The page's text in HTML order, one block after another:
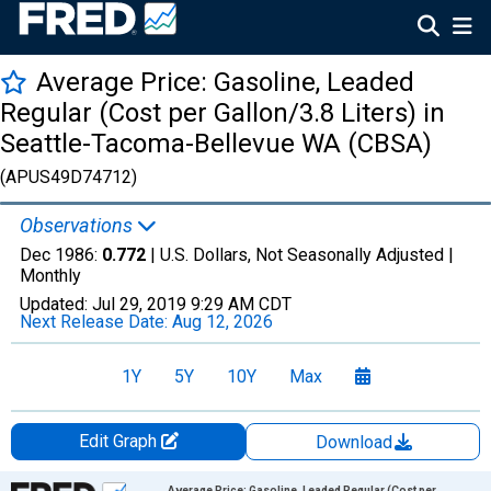
Average Price: Gasoline, Leaded
Regular (Cost per Gallon/3.8 Liters) in
Seattle-Tacoma-Bellevue WA (CBSA)
(APUS49D74712)
Observations
Dec 1986: 0.772 | U.S. Dollars, Not Seasonally Adjusted |
Monthly
Updated: Jul 29, 2019 9:29 AM CDT
Next Release Date: Aug 12, 2026
1Y 5Y 10Y Max
Edit Graph
Download
Chart